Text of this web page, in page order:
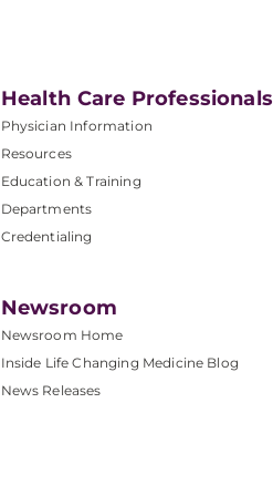
Health Care Professionals
Physician Information
Resources
Education & Training
Departments
Credentialing
Newsroom
Newsroom Home
Inside Life Changing Medicine Blog
News Releases